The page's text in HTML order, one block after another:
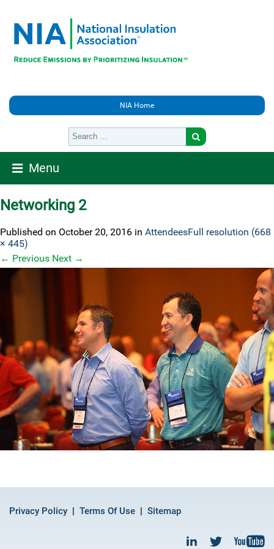
NIA Home
Menu
Networking 2
Published on October 20, 2016 in AttendeesFull resolution (668
× 445)
← Previous Next →
Privacy Policy Terms Of Use Sitemap